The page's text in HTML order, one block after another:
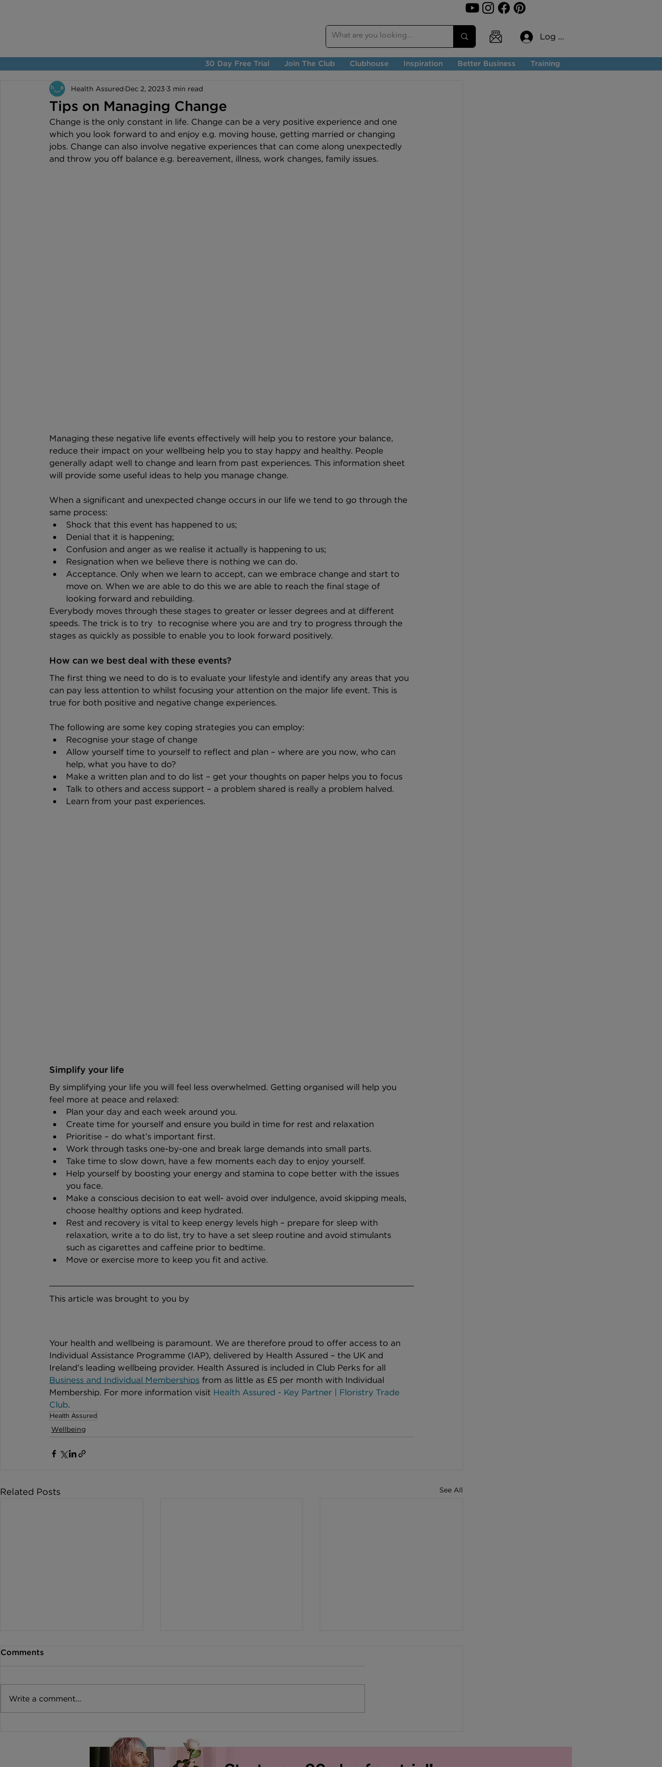
30 Day Free Trial Join The Club Clubhouse Inspiration Better Business Training
Log In
Tips on Managing Change
Health Assured Dec 2, 2023 3 min read
Change is the only constant in life. Change can be a very positive experience and one
which you look forward to and enjoy e.g. moving house, getting married or changing
jobs. Change can also involve negative experiences that can come along unexpectedly
and throw you off balance e.g. bereavement, illness, work changes, family issues.
Managing these negative life events effectively will help you to restore your balance,
reduce their impact on your wellbeing help you to stay happy and healthy. People
generally adapt well to change and learn from past experiences. This information sheet
will provide some useful ideas to help you manage change.
When a significant and unexpected change occurs in our life we tend to go through the
same process:
Shock that this event has happened to us;
Denial that it is happening;
Confusion and anger as we realise it actually is happening to us;
Resignation when we believe there is nothing we can do.
Acceptance. Only when we learn to accept, can we embrace change and start to
move on. When we are able to do this we are able to reach the final stage of
looking forward and rebuilding.
Everybody moves through these stages to greater or lesser degrees and at different
speeds. The trick is to try  to recognise where you are and try to progress through the
stages as quickly as possible to enable you to look forward positively.
How can we best deal with these events?
The first thing we need to do is to evaluate your lifestyle and identify any areas that you
can pay less attention to whilst focusing your attention on the major life event. This is
true for both positive and negative change experiences.
The following are some key coping strategies you can employ:
Recognise your stage of change
Allow yourself time to yourself to reflect and plan – where are you now, who can
help, what you have to do?
Make a written plan and to do list – get your thoughts on paper helps you to focus
Talk to others and access support – a problem shared is really a problem halved.
Learn from your past experiences.
Simplify your life
By simplifying your life you will feel less overwhelmed. Getting organised will help you
feel more at peace and relaxed:
Plan your day and each week around you.
Create time for yourself and ensure you build in time for rest and relaxation
Prioritise – do what’s important first.
Work through tasks one-by-one and break large demands into small parts.
Take time to slow down, have a few moments each day to enjoy yourself.
Help yourself by boosting your energy and stamina to cope better with the issues
you face.
Make a conscious decision to eat well- avoid over indulgence, avoid skipping meals,
choose healthy options and keep hydrated.
Rest and recovery is vital to keep energy levels high – prepare for sleep with
relaxation, write a to do list, try to have a set sleep routine and avoid stimulants
such as cigarettes and caffeine prior to bedtime.
Move or exercise more to keep you fit and active.
This article was brought to you by
Your health and wellbeing is paramount. We are therefore proud to offer access to an
Individual Assistance Programme (IAP), delivered by Health Assured – the UK and
Ireland’s leading wellbeing provider. Health Assured is included in Club Perks for all
Business and Individual Memberships from as little as £5 per month with Individual
Membership. For more information visit Health Assured - Key Partner | Floristry Trade
Club.
Health Assured
Wellbeing
Related Posts See All
Stress
Comments
Write a comment...